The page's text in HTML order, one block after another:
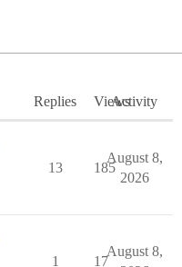
Replies ViewsActivity
13 185
August 8,
2026
1 17
August 8,